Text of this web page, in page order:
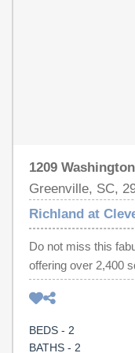
1209
Greenville, SC,
Richland at
Do not miss this
offering over 2,400
one of Greenville’s
locations. With 9’
home offers
hardwood floors.
BEDS - 2
BATHS - 2